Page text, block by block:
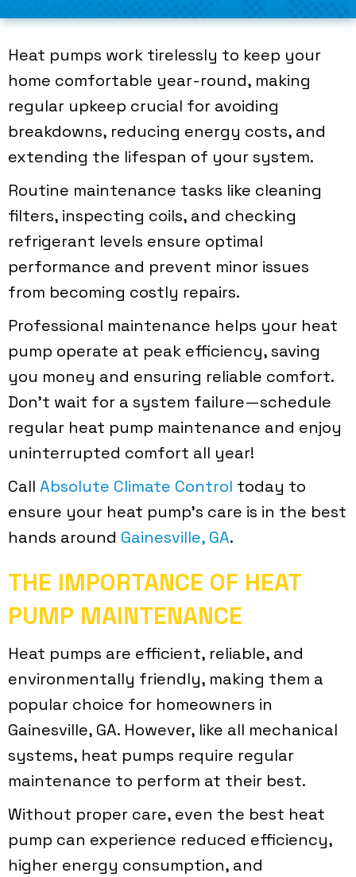
Heat pumps work tirelessly to keep your
home comfortable year-round, making
regular upkeep crucial for avoiding
breakdowns, reducing energy costs, and
extending the lifespan of your system.
Routine maintenance tasks like cleaning
filters, inspecting coils, and checking
refrigerant levels ensure optimal
performance and prevent minor issues
from becoming costly repairs.
Professional maintenance helps your heat
pump operate at peak efficiency, saving
you money and ensuring reliable comfort.
Don’t wait for a system failure—schedule
regular heat pump maintenance and enjoy
uninterrupted comfort all year!
Call Absolute Climate Control today to
ensure your heat pump’s care is in the best
hands around Gainesville, GA.
THE IMPORTANCE OF HEAT
PUMP MAINTENANCE
Heat pumps are efficient, reliable, and
environmentally friendly, making them a
popular choice for homeowners in
Gainesville, GA. However, like all mechanical
systems, heat pumps require regular
maintenance to perform at their best.
Without proper care, even the best heat
pump can experience reduced efficiency,
higher energy consumption, and